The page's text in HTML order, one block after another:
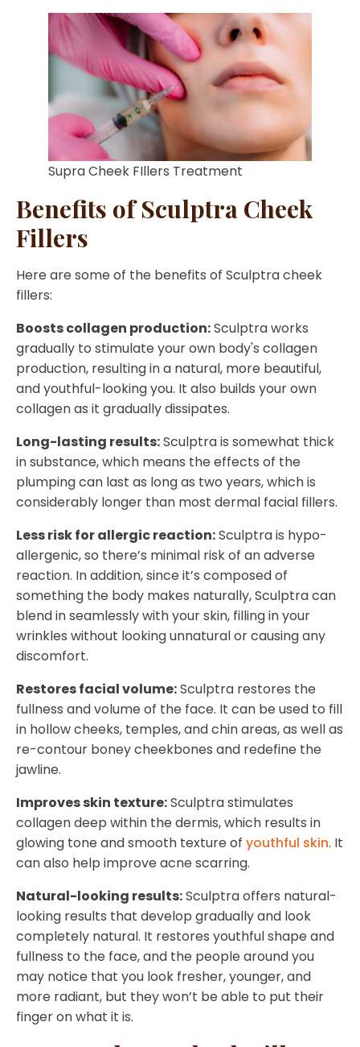
Supra Cheek FIllers Treatment
Benefits of Sculptra Cheek
Fillers
Here are some of the benefits of Sculptra cheek
fillers:
Boosts collagen production:Sculptra works
gradually to stimulate your own body's collagen
production, resulting in a natural, more beautiful,
and youthful-looking you. It also builds your own
collagen as it gradually dissipates.
Long-lasting results:Sculptra is somewhat thick
in substance, which means the effects of the
plumping can last as long as two years, which is
considerably longer than most dermal facial fillers.
Less risk for allergic reaction:Sculptra is hypo-
allergenic, so there’s minimal risk of an adverse
reaction. In addition, since it’s composed of
something the body makes naturally, Sculptra can
blend in seamlessly with your skin, filling in your
wrinkles without looking unnatural or causing any
discomfort.
Restores facial volume:Sculptra restores the
fullness and volume of the face. It can be used to fill
in hollow cheeks, temples, and chin areas, as well as
re-contour boney cheekbones and redefine the
jawline.
Improves skin texture:Sculptra stimulates
collagen deep within the dermis, which results in
glowing tone and smooth texture of youthful skin. It
can also help improve acne scarring.
Natural-looking results:Sculptra offers natural-
looking results that develop gradually and look
completely natural. It restores youthful shape and
fullness to the face, and the people around you
may notice that you look fresher, younger, and
more radiant, but they won’t be able to put their
finger on what it is.